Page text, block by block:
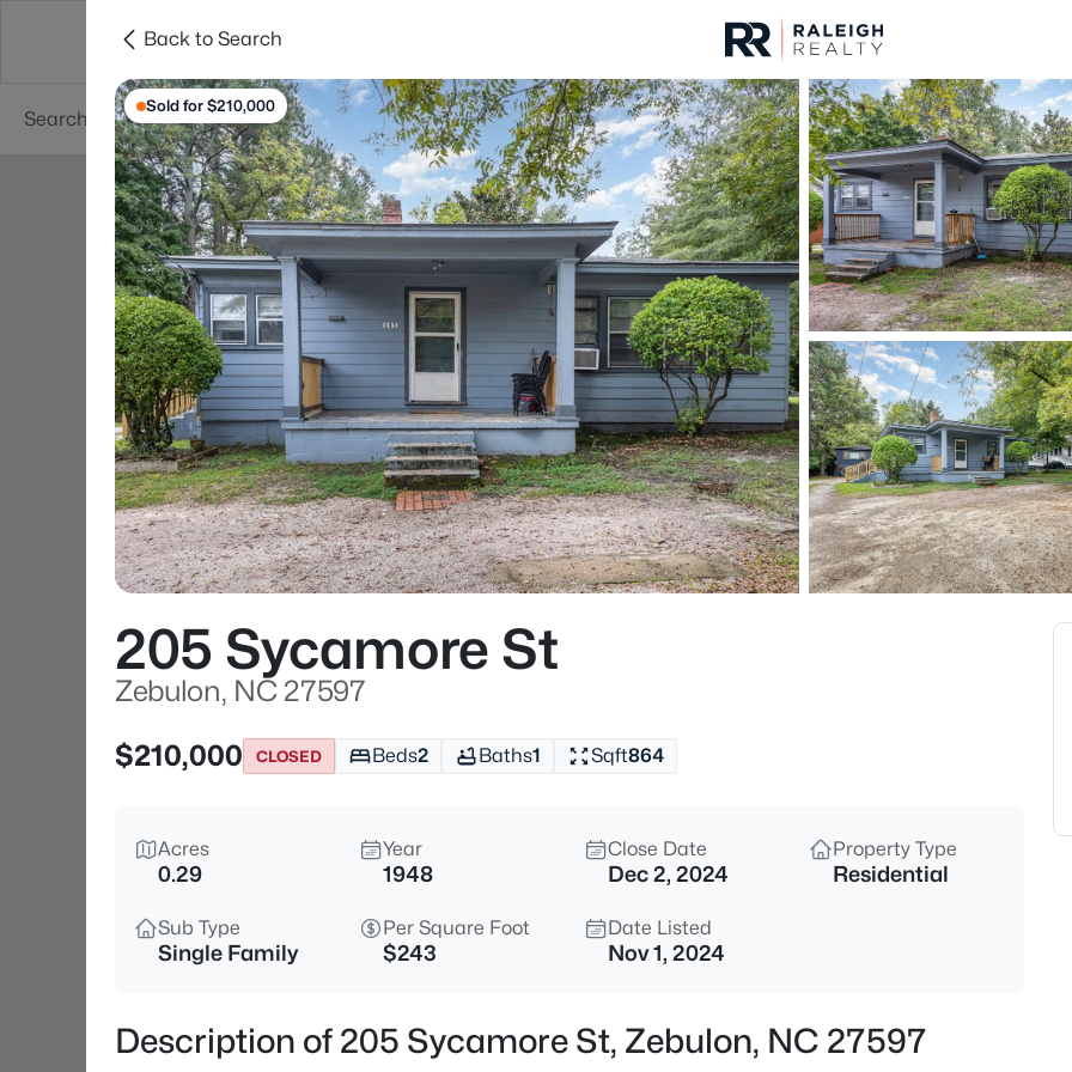
Searches Cities
For Sale Price
Listings Market Stats
Homes & Real Estate
Home
Zebulon
465Properties Found
New - 11 Hours Ago
$307,000 Active
412 Barrington Key Dr,
3
Back to Search
Sold for $210,000
205 Sycamore St
Zebulon, NC 27597
$210,000
CLOSED Beds2 Baths1 Sqft864
Acres
0.29
Year
1948
Close Date
Dec 2, 2024
Property Type
Residential
Sub Type
Single Family
Per Square Foot
$243
Date Listed
Nov 1, 2024
Description of 205 Sycamore St, Zebulon, NC 27597